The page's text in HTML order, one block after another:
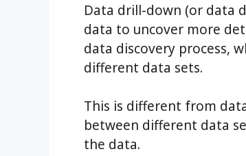
Data drill-down (or data
data to uncover more
data discovery process,
different data sets.
This is different from
between different data
the data.